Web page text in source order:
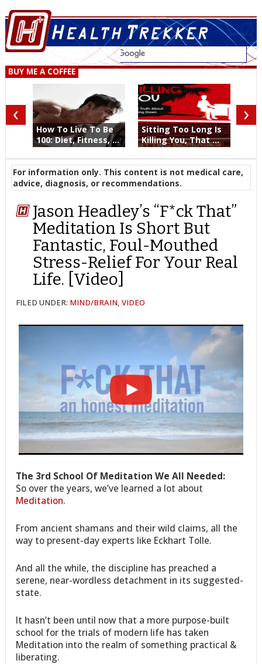
BUY ME A COFFEE
How To Live To Be
100: Diet, Fitness, ...
Sitting Too Long Is
Killing You, That ...
‹ ›
For information only. This content is not medical care,
advice, diagnosis, or recommendations.
Jason Headley’s “F*ck That”
Meditation Is Short But
Fantastic, Foul-Mouthed
Stress-Relief For Your Real
Life. [Video]
FILED UNDER: MIND/BRAIN,VIDEO
The 3rd School Of Meditation We All Needed:
So over the years, we’ve learned a lot about
Meditation.
From ancient shamans and their wild claims, all the
way to present-day experts like Eckhart Tolle.
And all the while, the discipline has preached a
serene, near-wordless detachment in its suggested-
state.
It hasn’t been until now that a more purpose-built
school for the trials of modern life has taken
Meditation into the realm of something practical &
liberating.